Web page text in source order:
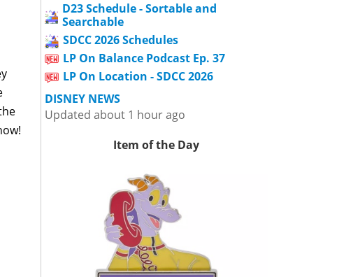
D23 Schedule - Sortable and
Searchable
SDCC 2026 Schedules
LP On Balance Podcast Ep. 37
LP On Location - SDCC 2026
DISNEY NEWS
Updated about 1 hour ago
Item of the Day